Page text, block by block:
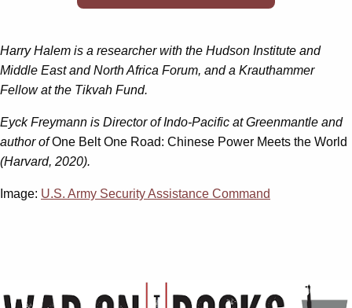
Harry Halem is a researcher with the Hudson Institute and
Middle East and North Africa Forum, and a Krauthammer
Fellow at the Tikvah Fund.
Eyck Freymann is Director of Indo-Pacific at Greenmantle and
author ofOne Belt One Road: Chinese Power Meets the World
(Harvard, 2020).
Image: U.S. Army Security Assistance Command